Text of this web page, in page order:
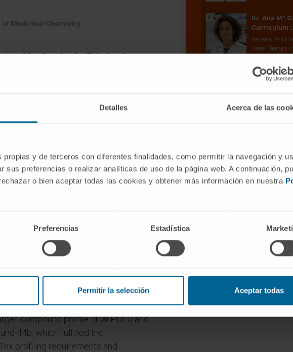
Detalles Acerca de las
propias y de terceros con diferentes finalidades, como permitir la navegación y
sus preferencias o realizar analíticas de uso de la página web. A continuación,
o bien aceptar todas las cookies y obtener más información en nuestra
Preferencias Estadística
Permitir la selección Aceptar todas
of Medicinal Chemistry
Mar Cuadrado-Tejedor, Irene
Carolina García-Barroso, Ana
Mendoza, Elena Sáez, Maria
Wu Wei, Xu Musheng, Ana
act as dual phosphodiesterase 5
selective inhibitors (>1 log unit
the contribution of HDAC
acting PDE5 and HDAC inhibitors
(AD) and fine-tune this systems
led to the design of first-in-
compound profile: dual PDE5 and
44b, which fulfilled the
profiling requirements and
Dr. Ana Mª
Curriculum
Researcher |
Gene Therapy